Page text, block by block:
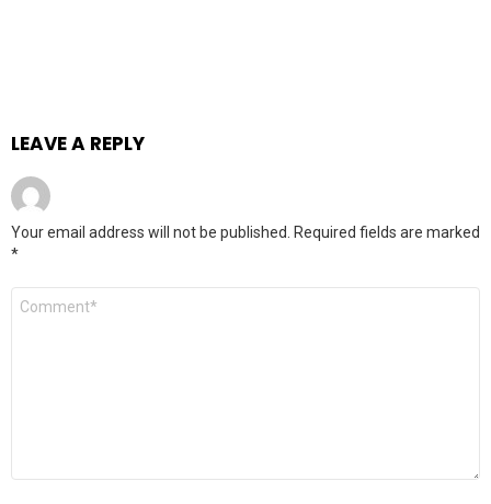
LEAVE A REPLY
Your email address will not be published. Required fields are marked
*
Comment